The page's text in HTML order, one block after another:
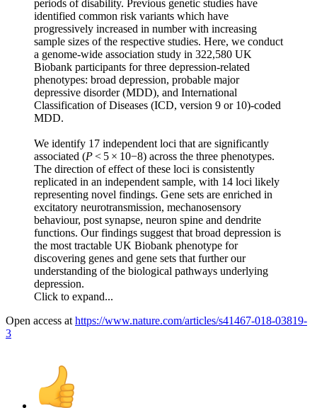
periods of disability. Previous genetic studies have
identified common risk variants which have
progressively increased in number with increasing
sample sizes of the respective studies. Here, we conduct
a genome-wide association study in 322,580 UK
Biobank participants for three depression-related
phenotypes: broad depression, probable major
depressive disorder (MDD), and International
Classification of Diseases (ICD, version 9 or 10)-coded
MDD.
We identify 17 independent loci that are significantly
associated (P< 5 × 10−8) across the three phenotypes.
The direction of effect of these loci is consistently
replicated in an independent sample, with 14 loci likely
representing novel findings. Gene sets are enriched in
excitatory neurotransmission, mechanosensory
behaviour, post synapse, neuron spine and dendrite
functions. Our findings suggest that broad depression is
the most tractable UK Biobank phenotype for
discovering genes and gene sets that further our
understanding of the biological pathways underlying
depression.
Click to expand...
Open access at https://www.nature.com/articles/s41467-018-03819-
3